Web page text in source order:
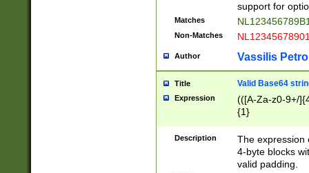
support for
Matches
Non-Matches
Author Vassilis
Title Valid Base64
Expression
(([A-Za-z0-9+/
{1}
Description
The expression
4-byte blocks
valid padding.